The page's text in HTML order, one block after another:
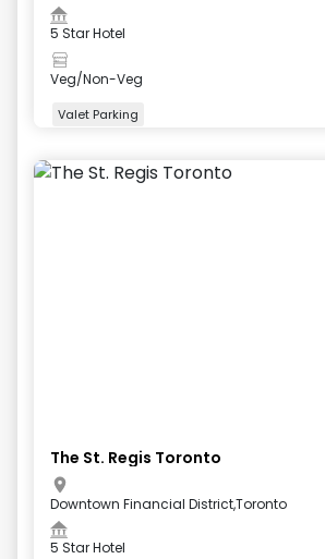
5 Star Hotel
Veg/Non-Veg
Valet Parking
The St. Regis Toronto
Downtown Financial District,Toronto
5 Star Hotel